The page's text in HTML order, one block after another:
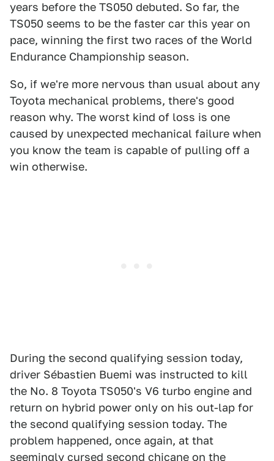
years before the TS050 debuted. So far, the
TS050 seems to be the faster car this year on
pace, winning the first two races of the World
Endurance Championship season.
So, if we're more nervous than usual about any
Toyota mechanical problems, there's good
reason why. The worst kind of loss is one
caused by unexpected mechanical failure when
you know the team is capable of pulling off a
win otherwise.
During the second qualifying session today,
driver Sébastien Buemi was instructed to kill
the No. 8 Toyota TS050's V6 turbo engine and
return on hybrid power only on his out-lap for
the second qualifying session today. The
problem happened, once again, at that
seemingly cursed second chicane on the